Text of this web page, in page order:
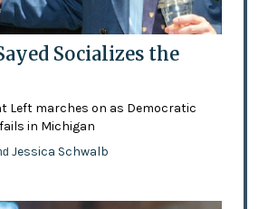
Socializes the
Left marches on as Democratic
in Michigan
Jessica Schwalb